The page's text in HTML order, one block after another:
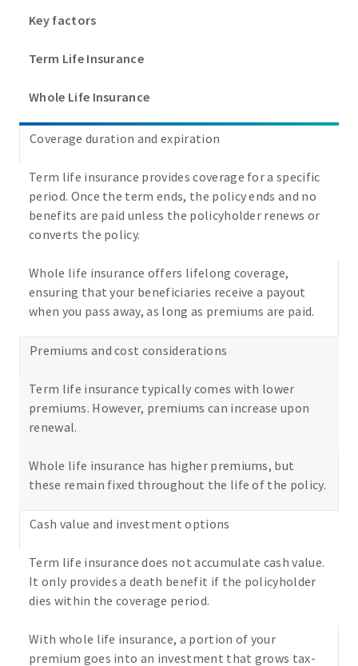
Key factors
Term Life Insurance
Whole Life Insurance
Coverage duration and expiration
Term life insurance provides coverage for a specific
period. Once the term ends, the policy ends and no
benefits are paid unless the policyholder renews or
converts the policy.
Whole life insurance offers lifelong coverage,
ensuring that your beneficiaries receive a payout
when you pass away, as long as premiums are paid.
Premiums and cost considerations
Term life insurance typically comes with lower
premiums. However, premiums can increase upon
renewal.
Whole life insurance has higher premiums, but
these remain fixed throughout the life of the policy.
Cash value and investment options
Term life insurance does not accumulate cash value.
It only provides a death benefit if the policyholder
dies within the coverage period.
With whole life insurance, a portion of your
premium goes into an investment that grows tax-